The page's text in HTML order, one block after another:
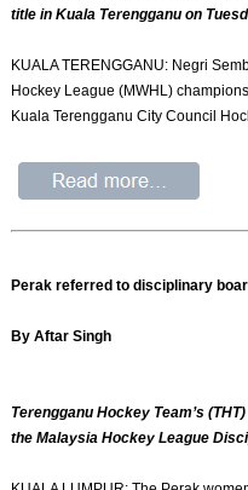
title in Kuala Terengganu on
KUALA TERENGGANU: Negri
Hockey League (MWHL)
Kuala Terengganu City Council
Perak referred to disciplinary
By Aftar Singh
Terengganu Hockey Team’s
the Malaysia Hockey League